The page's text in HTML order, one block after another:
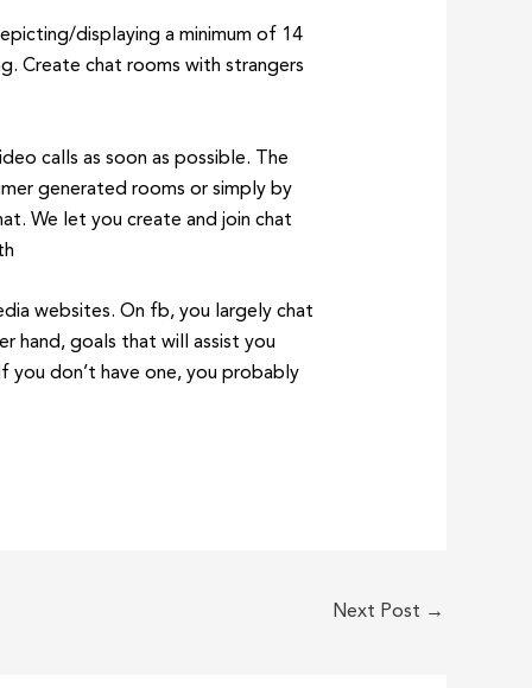
displaying a minimum of 14
Create chat rooms with strangers
calls as soon as possible. The
generated rooms or simply by
We let you create and join chat
websites. On fb, you largely chat
hand, goals that will assist you
don’t have one, you probably
Next Post →